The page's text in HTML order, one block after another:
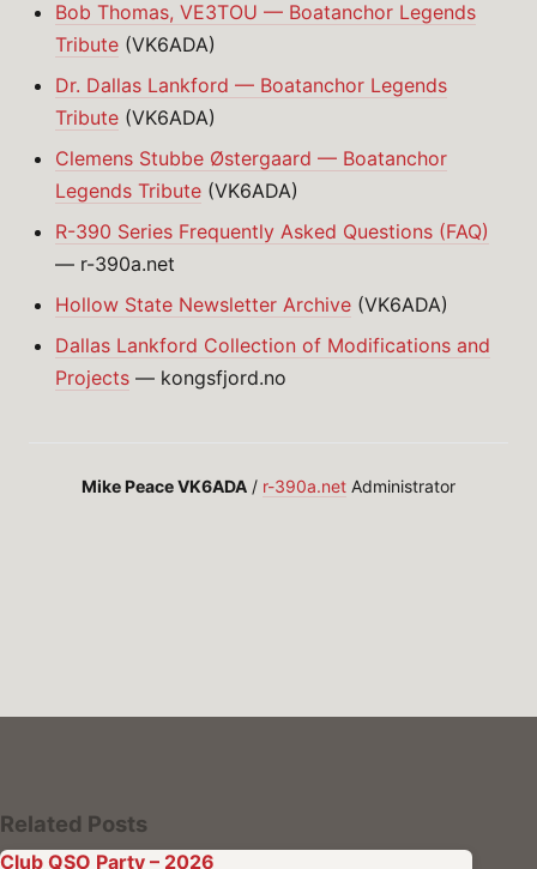
Bob Thomas, VE3TOU — Boatanchor Legends
Tribute (VK6ADA)
Dr. Dallas Lankford — Boatanchor Legends
Tribute (VK6ADA)
Clemens Stubbe Østergaard — Boatanchor
Legends Tribute (VK6ADA)
R-390 Series Frequently Asked Questions (FAQ)
— r-390a.net
Hollow State Newsletter Archive (VK6ADA)
Dallas Lankford Collection of Modifications and
Projects — kongsfjord.no
Mike Peace VK6ADA / r-390a.net Administrator
Related Posts
Club QSO Party – 2026